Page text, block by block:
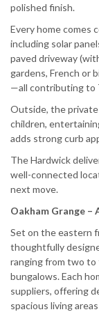
polished finish.
Every home comes
including solar
paved driveway
gardens, French or
—all contributing to
Outside, the
children,
adds strong curb
The Hardwick
well-connected
next move.
Oakham Grange –
Set on the eastern
thoughtfully
ranging from two to
bungalows. Each
suppliers, offering
spacious living